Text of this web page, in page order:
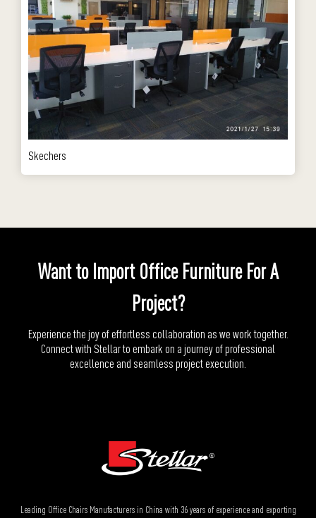
Skechers
Want to Import Office Furniture For A
Project?
Experience the joy of effortless collaboration as we work together.
Connect with Stellar to embark on a journey of professional
excellence and seamless project execution.
Leading Office Chairs Manufacturers in China with 36 years of experience and exporting